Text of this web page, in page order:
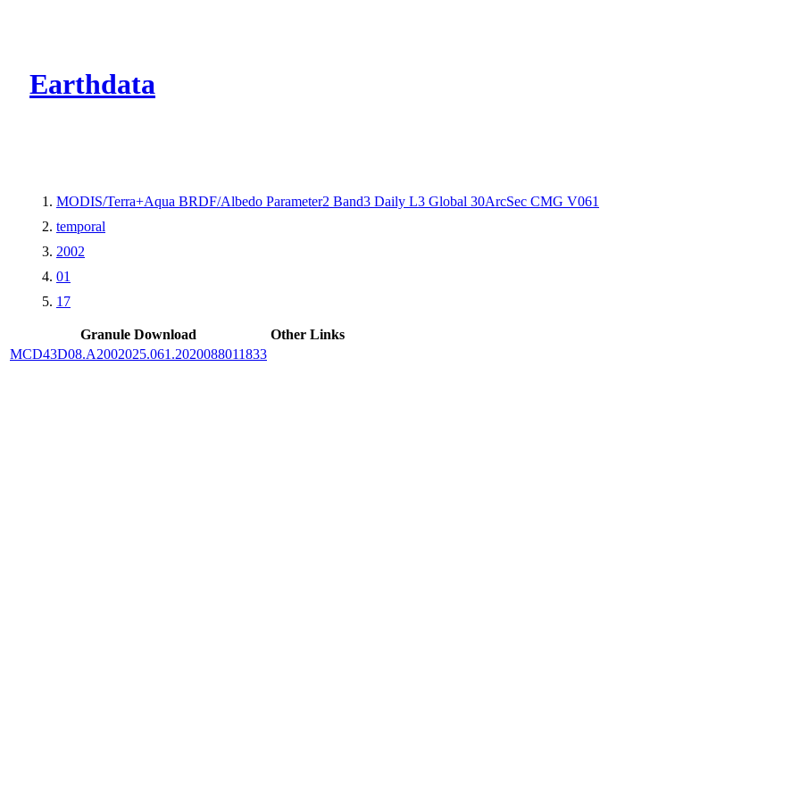
Earthdata
MODIS/Terra+Aqua BRDF/Albedo Parameter2 Band3 Daily L3 Global 30ArcSec CMG V061
temporal
2002
01
17
Granule Download
Other Links
MCD43D08.A2002025.061.2020088011833